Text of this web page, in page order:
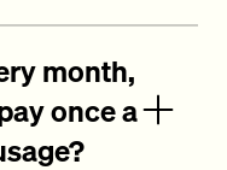
month,
once a